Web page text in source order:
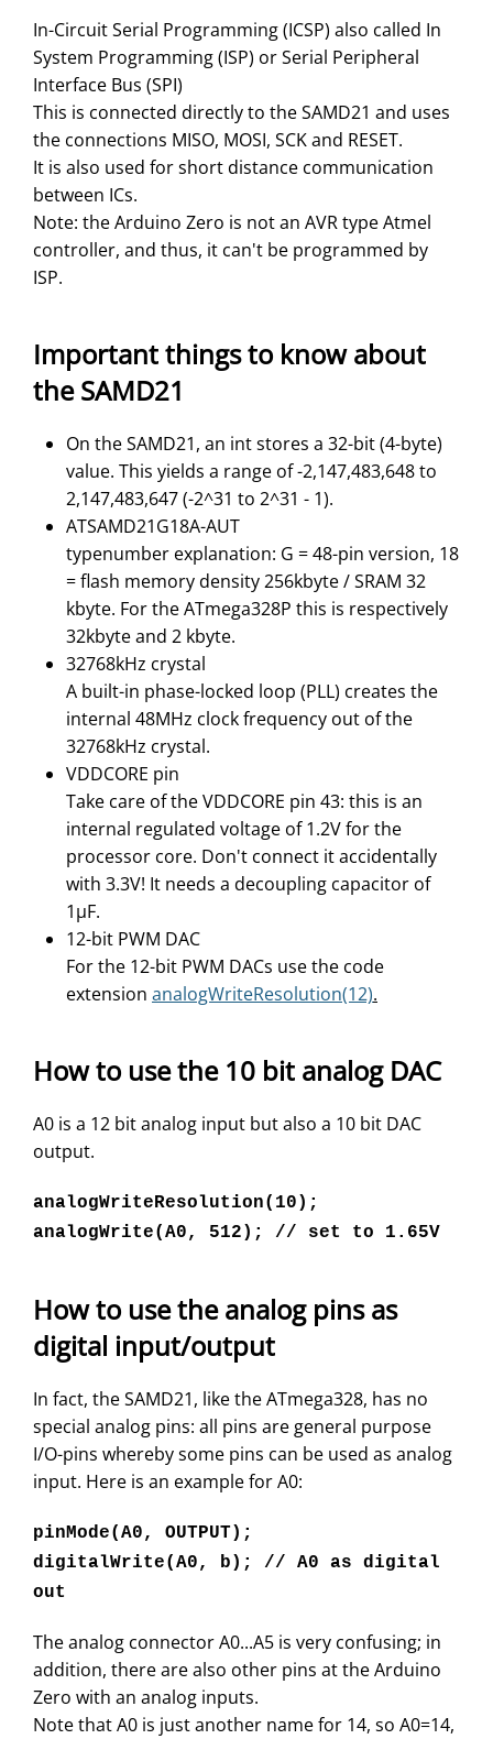
In-Circuit Serial Programming (ICSP) also called In
System Programming (ISP) or Serial Peripheral
Interface Bus (SPI)
This is connected directly to the SAMD21 and uses
the connections MISO, MOSI, SCK and RESET.
It is also used for short distance communication
between ICs.
Note: the Arduino Zero is not an AVR type Atmel
controller, and thus, it can't be programmed by
ISP.
Important things to know about
the SAMD21
On the SAMD21, an int stores a 32-bit (4-byte)
value. This yields a range of -2,147,483,648 to
2,147,483,647 (-2^31 to 2^31 - 1).
ATSAMD21G18A-AUT
typenumber explanation: G = 48-pin version, 18
= flash memory density 256kbyte / SRAM 32
kbyte. For the ATmega328P this is respectively
32kbyte and 2 kbyte.
32768kHz crystal
A built-in phase-locked loop (PLL) creates the
internal 48MHz clock frequency out of the
32768kHz crystal.
VDDCORE pin
Take care of the VDDCORE pin 43: this is an
internal regulated voltage of 1.2V for the
processor core. Don't connect it accidentally
with 3.3V! It needs a decoupling capacitor of
1μF.
12-bit PWM DAC
For the 12-bit PWM DACs use the code
extension analogWriteResolution(12).
How to use the 10 bit analog DAC
A0 is a 12 bit analog input but also a 10 bit DAC
output.
analogWriteResolution(10);
analogWrite(A0, 512); // set to 1.65V
How to use the analog pins as
digital input/output
In fact, the SAMD21, like the ATmega328, has no
special analog pins: all pins are general purpose
I/O-pins whereby some pins can be used as analog
input. Here is an example for A0:
pinMode(A0, OUTPUT);
digitalWrite(A0, b); // A0 as digital
out
The analog connector A0...A5 is very confusing; in
addition, there are also other pins at the Arduino
Zero with an analog inputs.
Note that A0 is just another name for 14, so A0=14,